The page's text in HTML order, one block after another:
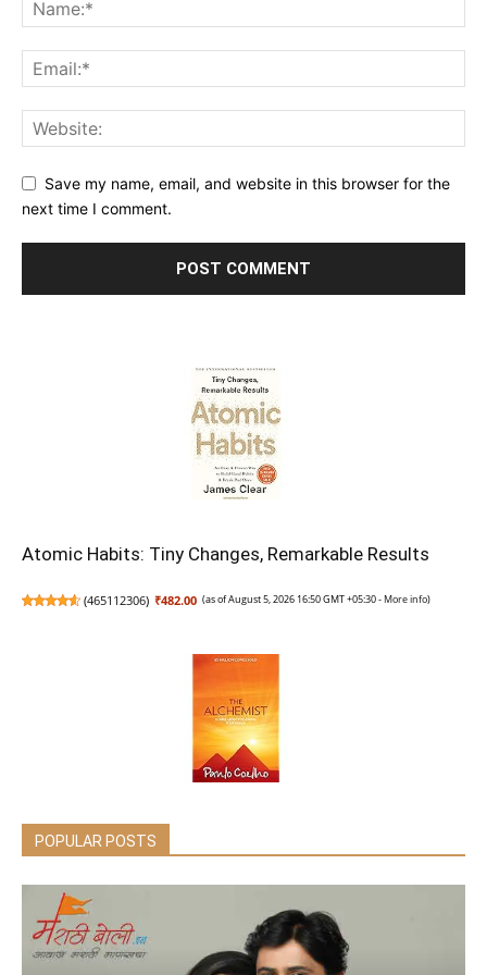
Save my name, email, and website in this browser for the
next time I comment.
Atomic Habits: Tiny Changes, Remarkable Results
(465112306) ₹482.00 (as of August 5, 2026 16:50 GMT +05:30 -More info)
The Alchemist
(465180677) ₹252.00 (as of August 5, 2026 16:50 GMT +05:30 -More info)
POPULAR POSTS